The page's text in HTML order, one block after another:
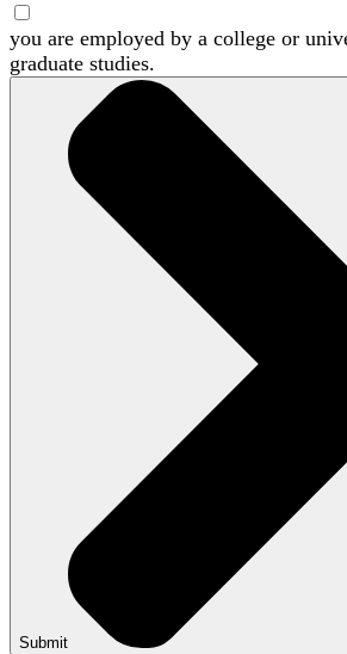
you are employed by a college or
graduate studies.
Submit